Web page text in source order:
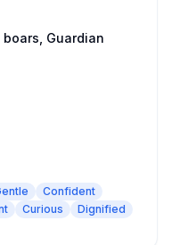
Guardian
Confident
Curious
Dignified